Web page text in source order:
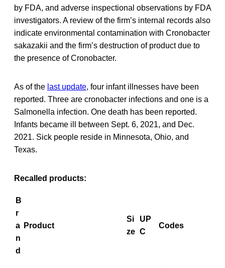
by FDA, and adverse inspectional observations by FDA
investigators. A review of the firm’s internal records also
indicate environmental contamination with Cronobacter
sakazakii and the firm’s destruction of product due to
the presence of Cronobacter.
As of the last update, four infant illnesses have been
reported. Three are cronobacter infections and one is a
Salmonella infection. One death has been reported.
Infants became ill between Sept. 6, 2021, and Dec.
2021. Sick people reside in Minnesota, Ohio, and
Texas.
Recalled products:
B
r
a
n
d
Product
Si
ze
UP
C
Codes